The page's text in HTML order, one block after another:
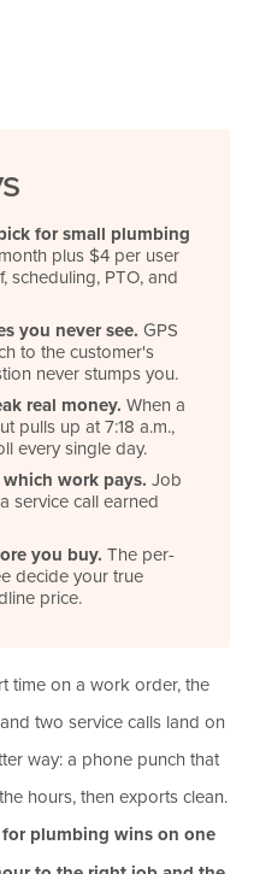
for small plumbing
plus $4 per user
scheduling, PTO, and
you never see. GPS
to the customer's
never stumps you.
real money. When a
pulls up at 7:18 a.m.,
every single day.
work pays. Job
service call earned
you buy. The per-
decide your true
price.
time on a work order, the
two service calls land on
way: a phone punch that
hours, then exports clean.
plumbing wins on one